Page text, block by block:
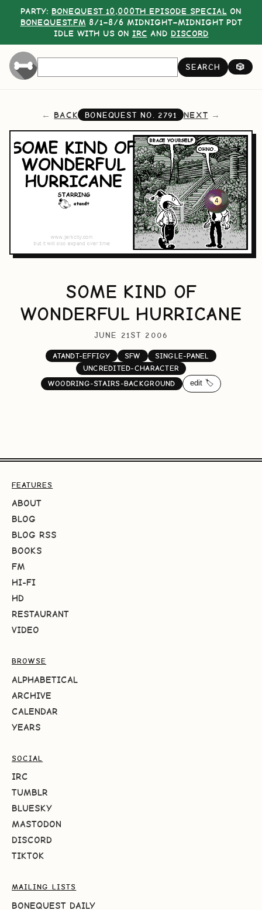
PARTY: BONEQUEST 10,000TH EPISODE SPECIAL ON
BONEQUEST.FM 8/1–8/6 MIDNIGHT–MIDNIGHT PDT
IDLE WITH US ON IRC AND DISCORD
SEARCH 🎲
BACK BONEQUEST NO. 2791 NEXT
SOME KIND OF
WONDERFUL HURRICANE
JUNE 21ST 2006
ATANDT-EFFIGY SFW
SINGLE-PANEL
UNCREDITED-CHARACTER
WOODRING-STAIRS-BACKGROUND
edit 🏷️
FEATURES
ABOUT
BLOG
BLOG RSS
BOOKS
FM
HI-FI
HD
RESTAURANT
VIDEO
BROWSE
ALPHABETICAL
ARCHIVE
CALENDAR
YEARS
SOCIAL
IRC
TUMBLR
BLUESKY
MASTODON
DISCORD
TIKTOK
MAILING LISTS
BONEQUEST DAILY